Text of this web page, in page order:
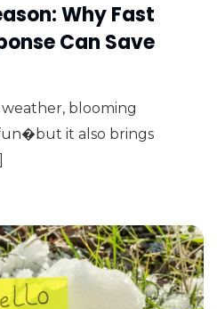
Why Fast
Can Save
blooming
it also brings